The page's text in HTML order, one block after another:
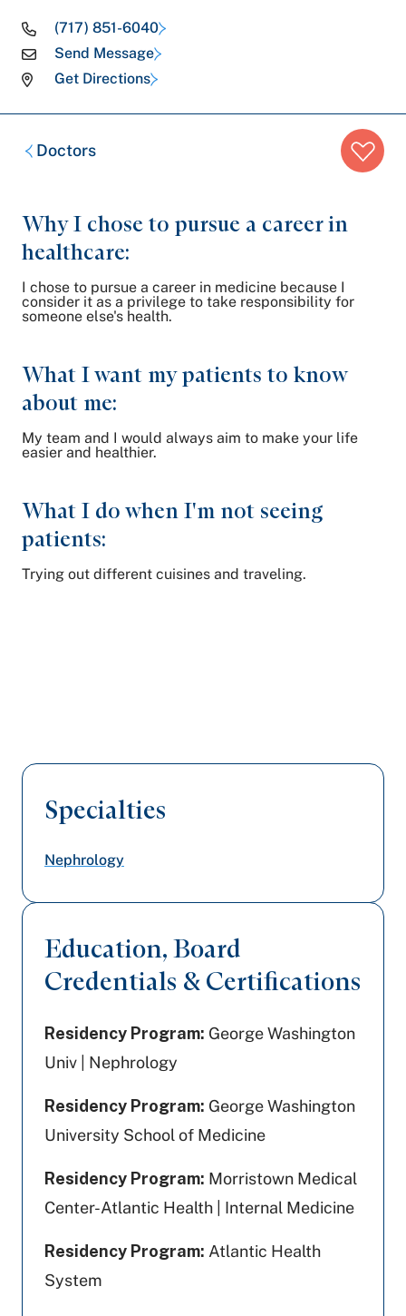
(717) 851-6040
Send Message
Get Directions
Breadcrumb
trail:Doctors
Why I chose to pursue a career in
healthcare:
I chose to pursue a career in medicine because I
consider it as a privilege to take responsibility for
someone else's health.
What I want my patients to know
about me:
My team and I would always aim to make your life
easier and healthier.
What I do when I'm not seeing
patients:
Trying out different cuisines and traveling.
Specialties
Nephrology
Education, Board
Credentials & Certifications
Residency Program: George Washington
Univ | Nephrology
Residency Program: George Washington
University School of Medicine
Residency Program: Morristown Medical
Center-Atlantic Health | Internal Medicine
Residency Program: Atlantic Health
System